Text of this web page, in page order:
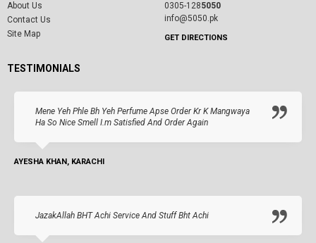
About Us
Contact Us
Site Map
0305-1285050
info@5050.pk
GET DIRECTIONS
TESTIMONIALS
Mene Yeh Phle Bh Yeh Perfume Apse Order Kr K Mangwaya
Ha So Nice Smell I.m Satisfied And Order Again
AYESHA KHAN, KARACHI
JazakAllah BHT Achi Service And Stuff Bht Achi